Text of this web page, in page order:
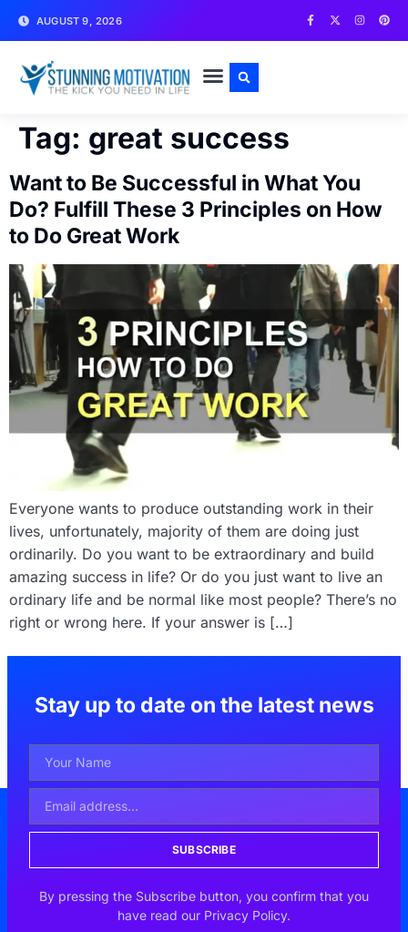
AUGUST 9, 2026
Tag: great success
Want to Be Successful in What You
Do? Fulfill These 3 Principles on How
to Do Great Work
Everyone wants to produce outstanding work in their
lives, unfortunately, majority of them are doing just
ordinarily. Do you want to be extraordinary and build
amazing success in life? Or do you just want to live an
ordinary life and be normal like most people? There’s no
right or wrong here. If your answer is […]
Stay up to date on the latest news
SUBSCRIBE
By pressing the Subscribe button, you confirm that you
have read our Privacy Policy.